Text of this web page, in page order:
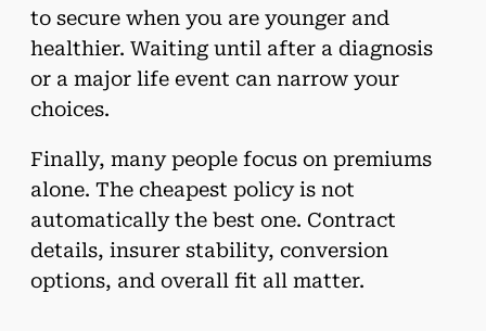
to secure when you are younger and
healthier. Waiting until after a diagnosis
or a major life event can narrow your
choices.
Finally, many people focus on premiums
alone. The cheapest policy is not
automatically the best one. Contract
details, insurer stability, conversion
options, and overall fit all matter.